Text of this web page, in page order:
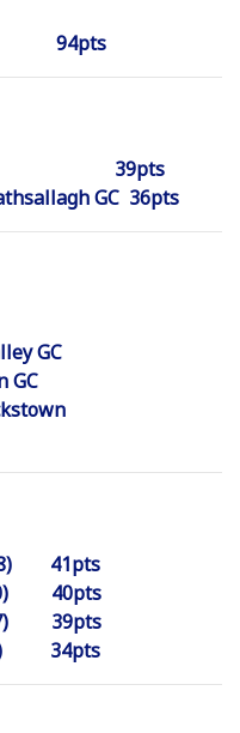
94pts
(30) 39pts
GC 36pts
Valley GC
GC
41pts
40pts
39pts
34pts